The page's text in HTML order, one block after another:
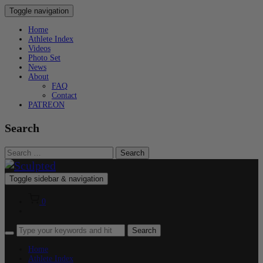
Toggle navigation
Home
Athlete Index
Videos
Photo Set
News
About
FAQ
Contact
PATREON
Search
Search
for:
Toggle sidebar & navigation
0
Home
Athlete Index